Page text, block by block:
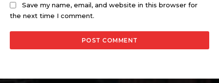
Save my name, email, and website in this browser for
the next time I comment.